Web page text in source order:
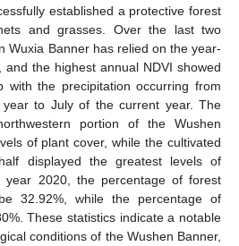
established a protective forest
and grasses. Over the last two
Wuxia Banner has relied on the year-
the highest annual NDVI showed
with the precipitation occurring from
to July of the current year. The
portion of the Wushen
of plant cover, while the cultivated
displayed the greatest levels of
year 2020, the percentage of forest
32.92%, while the percentage of
These statistics indicate a notable
conditions of the Wushen Banner,